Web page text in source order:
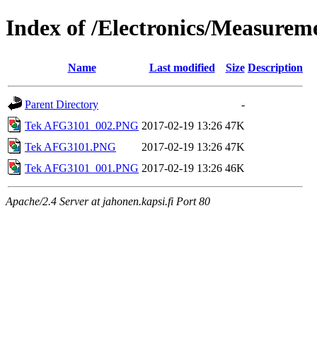
Index of /Electronics/
Name Last modified Size Description
Parent Directory
-
Tek AFG3101_002.PNG 2017-02-19 13:26 47K
Tek AFG3101.PNG
2017-02-19 13:26 47K
Tek AFG3101_001.PNG 2017-02-19 13:26 46K
Apache/2.4 Server at jahonen.kapsi.fi Port 80